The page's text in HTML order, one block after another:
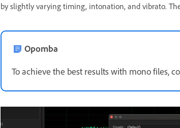
by slightly varying timing, intonation, and vibrato.
Opomba
To achieve the best results with mono files,